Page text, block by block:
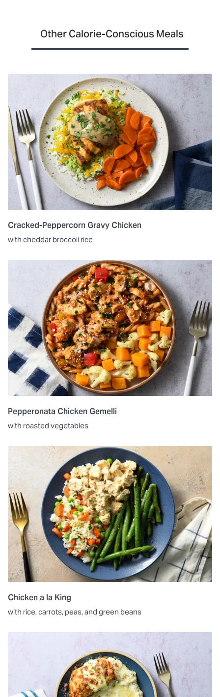
Other Calorie-Conscious Meals
Cracked-Peppercorn Gravy Chicken
with cheddar broccoli rice
Pepperonata Chicken Gemelli
with roasted vegetables
Chicken a la King
with rice, carrots, peas, and green beans